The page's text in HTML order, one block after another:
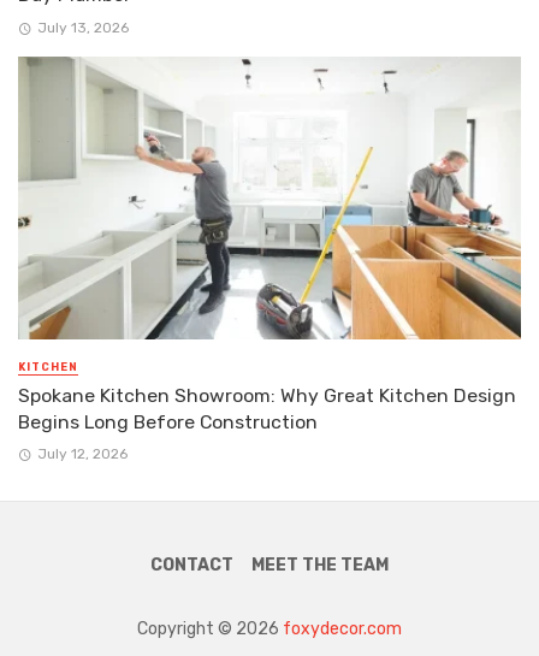
July 13, 2026
KITCHEN
Spokane Kitchen Showroom: Why Great Kitchen Design
Begins Long Before Construction
July 12, 2026
CONTACT MEET THE TEAM
Copyright © 2026 foxydecor.com